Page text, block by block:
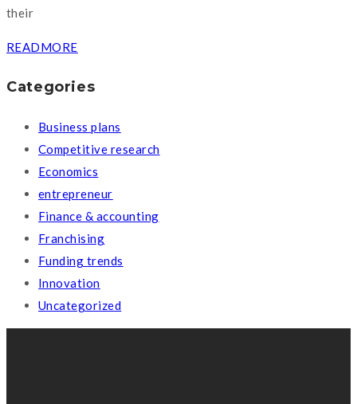
their
READMORE
Categories
Business plans
Competitive research
Economics
entrepreneur
Finance & accounting
Franchising
Funding trends
Innovation
Uncategorized